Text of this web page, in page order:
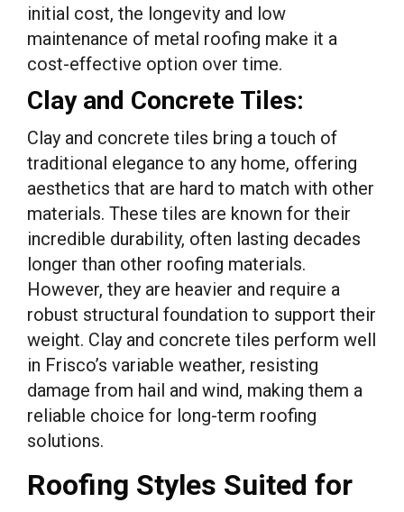
initial cost, the longevity and low
maintenance of metal roofing make it a
cost-effective option over time.
Clay and Concrete Tiles:
Clay and concrete tiles bring a touch of
traditional elegance to any home, offering
aesthetics that are hard to match with other
materials. These tiles are known for their
incredible durability, often lasting decades
longer than other roofing materials.
However, they are heavier and require a
robust structural foundation to support their
weight. Clay and concrete tiles perform well
in Frisco’s variable weather, resisting
damage from hail and wind, making them a
reliable choice for long-term roofing
solutions.
Roofing Styles Suited for